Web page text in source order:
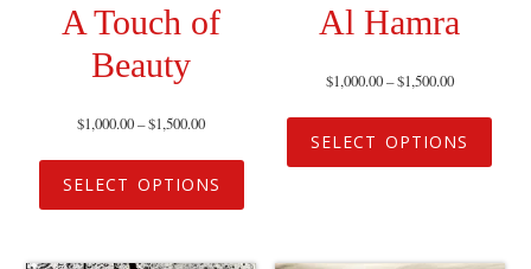
A Touch of
Beauty
$1,000.00–$1,500.00
SELECT OPTIONS
Al Hamra
$1,000.00–$1,500.00
SELECT OPTIONS